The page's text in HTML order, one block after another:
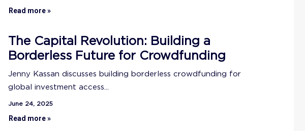
Read more »
The Capital Revolution: Building a
Borderless Future for Crowdfunding
Jenny Kassan discusses building borderless crowdfunding for
global investment access...
June 24, 2025
Read more »